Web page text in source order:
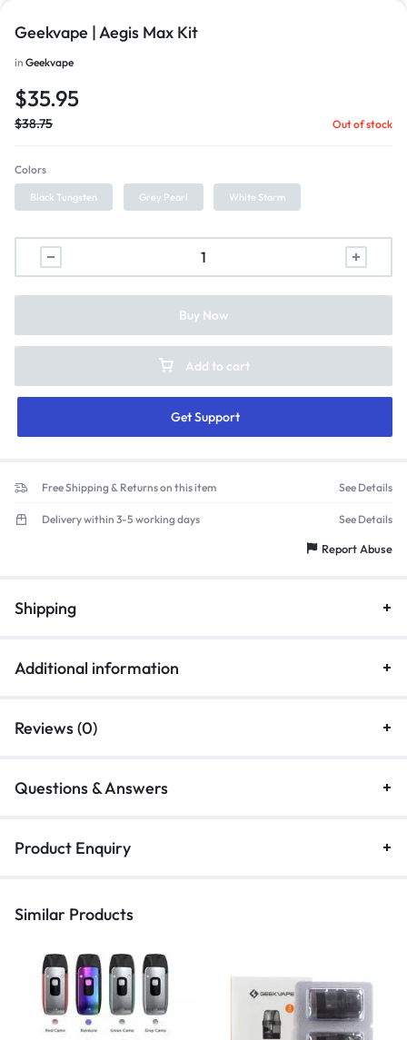
Geekvape | Aegis Max Kit
in Geekvape
$35.95
$38.75 Out of stock
Colors
Black Tungsten Grey Pearl White Storm
Add to cart
Get Support
Buy Now
Free Shipping & Returns on this item See Details
Delivery within 3-5 working days See Details
Report Abuse
Shipping
Additional information
Reviews (0)
Questions & Answers
Product Enquiry
Similar Products